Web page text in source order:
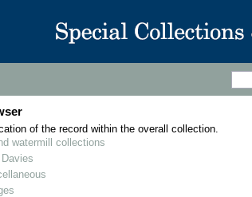
of the record within the overall collection.
watermill collections